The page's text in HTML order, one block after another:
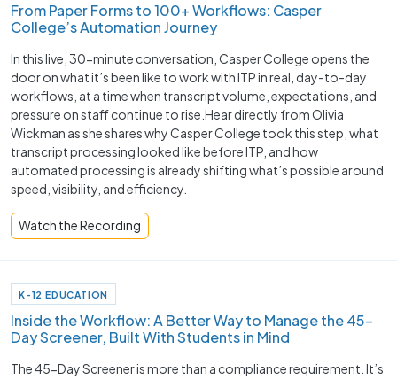
From Paper Forms to 100+ Workflows: Casper
College’s Automation Journey
In this live, 30-minute conversation, Casper College opens the
door on what it’s been like to work with ITP in real, day-to-day
workflows, at a time when transcript volume, expectations, and
pressure on staff continue to rise.Hear directly from Olivia
Wickman as she shares why Casper College took this step, what
transcript processing looked like before ITP, and how
automated processing is already shifting what’s possible around
speed, visibility, and efficiency.
Watch the Recording
K-12 EDUCATION
Inside the Workflow: A Better Way to Manage the 45-
Day Screener, Built With Students in Mind
The 45-Day Screener is more than a compliance requirement. It’s